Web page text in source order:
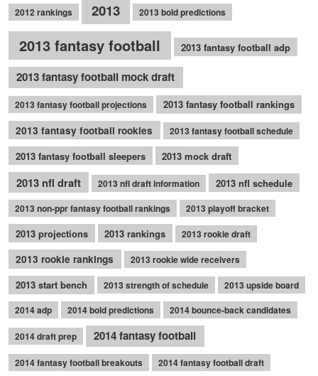
2012 rankings 2013 2013 bold predictions
2013 fantasy football 2013 fantasy football adp
2013 fantasy football mock draft
2013 fantasy football projections
2013 fantasy football rankings
2013 fantasy football rookies
2013 fantasy football schedule
2013 fantasy football sleepers 2013 mock draft
2013 nfl draft 2013 nfl draft information 2013 nfl schedule
2013 non-ppr fantasy football rankings 2013 playoff bracket
2013 projections 2013 rankings 2013 rookie draft
2013 rookie rankings 2013 rookie wide receivers
2013 start bench 2013 strength of schedule
2013 upside board
2014 adp
2014 bold predictions 2014 bounce-back candidates
2014 draft prep 2014 fantasy football
2014 fantasy football breakouts
2014 fantasy football draft